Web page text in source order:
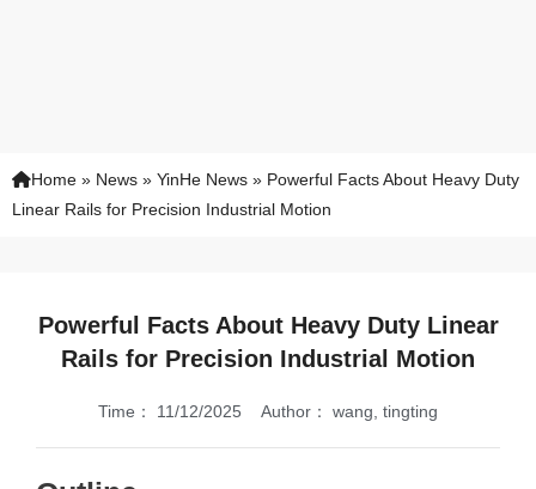
Home » News » YinHe News » Powerful Facts About Heavy Duty
Linear Rails for Precision Industrial Motion
Powerful Facts About Heavy Duty Linear
Rails for Precision Industrial Motion
Time： 11/12/2025 Author： wang, tingting